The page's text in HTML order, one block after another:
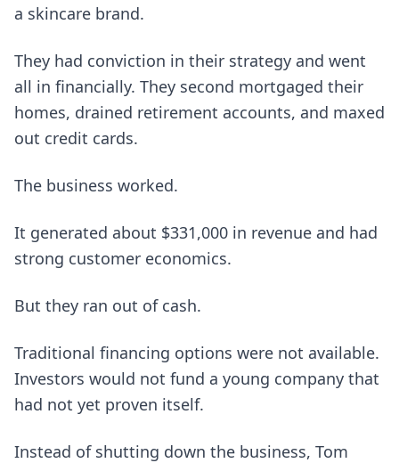
a skincare brand.
They had conviction in their strategy and went
all in financially. They second mortgaged their
homes, drained retirement accounts, and maxed
out credit cards.
The business worked.
It generated about $331,000 in revenue and had
strong customer economics.
But they ran out of cash.
Traditional financing options were not available.
Investors would not fund a young company that
had not yet proven itself.
Instead of shutting down the business, Tom